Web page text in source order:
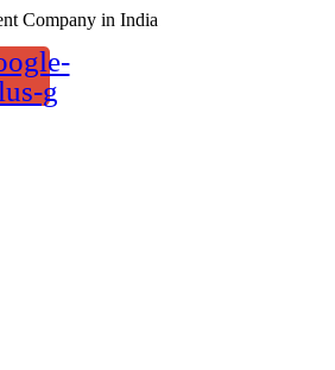
Company in India
g